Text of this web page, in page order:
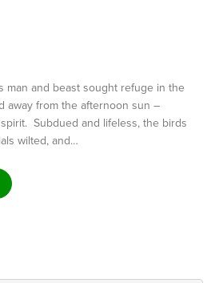
man and beast sought refuge in the
away from the afternoon sun –
Subdued and lifeless, the birds
wilted, and…